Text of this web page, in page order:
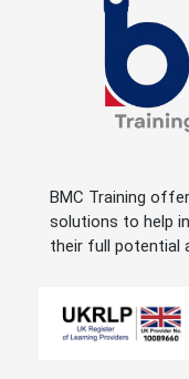
BMC Training
solutions to help
their full potential